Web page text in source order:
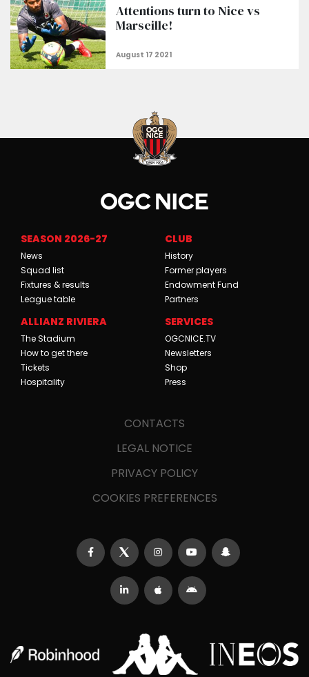
Attentions turn to Nice vs
Marseille!
SEASON 2026-27
News
Squad list
Fixtures & results
League table
CLUB
History
Former players
Endowment Fund
Partners
ALLIANZ RIVIERA
The Stadium
How to get there
Tickets
Hospitality
SERVICES
OGCNICE.TV
Newsletters
Shop
Press
CONTACTS
LEGAL NOTICE
PRIVACY POLICY
COOKIES PREFERENCES